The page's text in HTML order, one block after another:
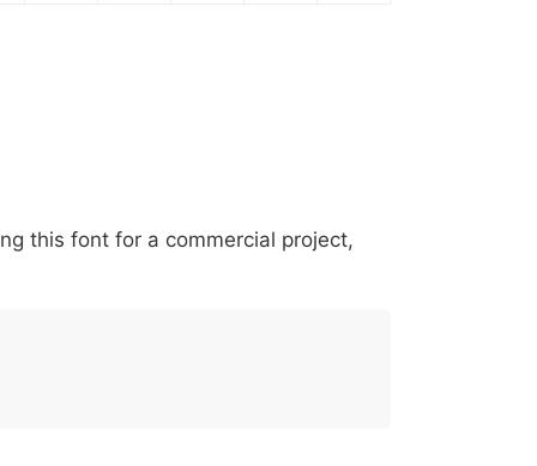
@ 0040 [ 005b ] 005d _ 005f {
this font for a commercial project,